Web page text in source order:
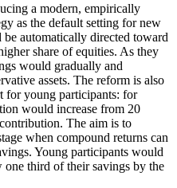
a modern, empirically
as the default setting for new
automatically directed toward
share of equities. As they
would gradually and
assets. The reform is also
for young participants: for
would increase from 20
The aim is to
when compound returns can
Young participants would
third of their savings by the